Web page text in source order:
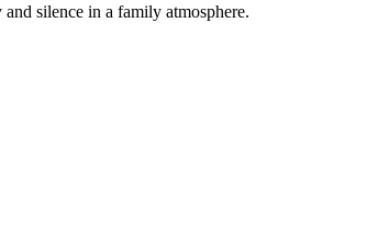
silence in a family atmosphere.